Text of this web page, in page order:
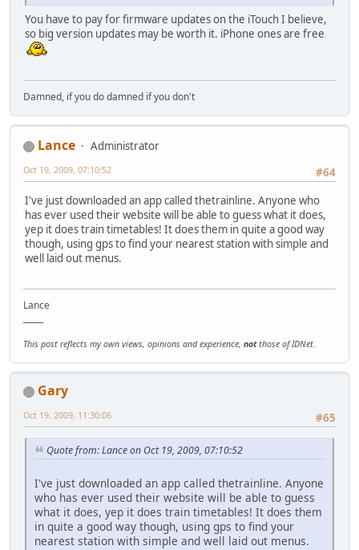
You have to pay for firmware updates on the iTouch I believe,
so big version updates may be worth it. iPhone ones are free
Damned, if you do damned if you don't
Lance
Administrator
#64
Oct 19, 2009, 07:10:52
I've just downloaded an app called thetrainline. Anyone who
has ever used their website will be able to guess what it does,
yep it does train timetables! It does them in quite a good way
though, using gps to find your nearest station with simple and
well laid out menus.
Lance
This post reflects my own views, opinions and experience, notthose of IDNet.
Gary
#65
Oct 19, 2009, 11:30:06
Quote from: Lance on Oct 19, 2009, 07:10:52
I've just downloaded an app called thetrainline. Anyone
who has ever used their website will be able to guess
what it does, yep it does train timetables! It does them
in quite a good way though, using gps to find your
nearest station with simple and well laid out menus.